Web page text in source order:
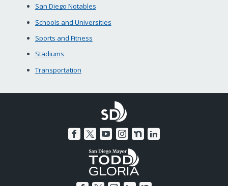
San Diego Notables
Schools and Universities
Sports and Fitness
Stadiums
Transportation